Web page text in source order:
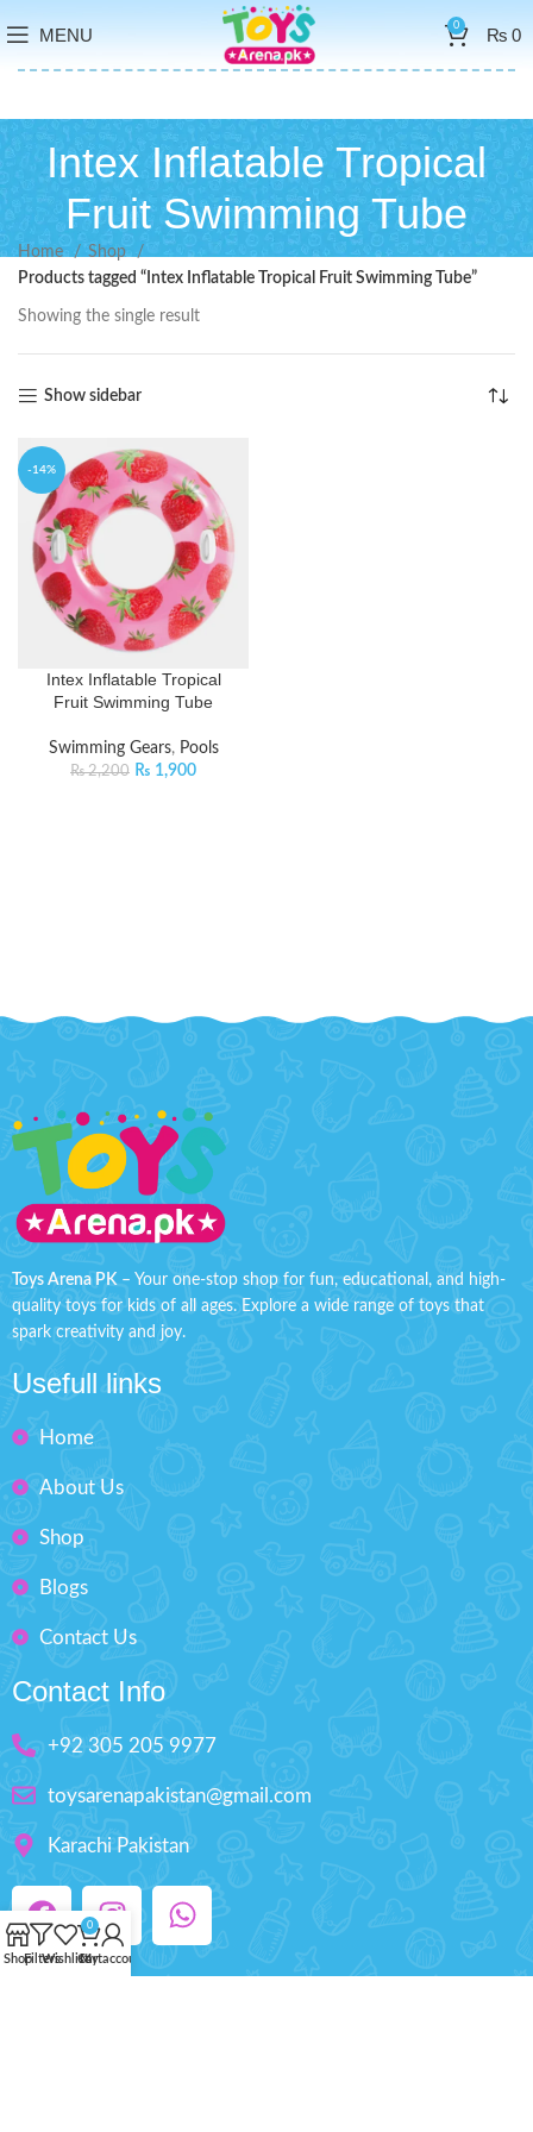
MENU 0 ₨0
Intex Inflatable Tropical
Fruit Swimming Tube
Home
Shop
Products tagged “Intex Inflatable Tropical Fruit Swimming Tube”
Showing the single result
Show sidebar
-14%
Intex Inflatable Tropical
Fruit Swimming Tube
Swimming Gears, Pools
₨2,200 ₨ 1,900
Toys Arena PK – Your one-stop shop for fun, educational, and high-
quality toys for kids of all ages. Explore a wide range of toys that
spark creativity and joy.
Usefull links
Home
About Us
Shop
Blogs
Contact Us
Contact Info
+92 305 205 9977
toysarenapakistan@gmail.com
Karachi Pakistan
ShopFiltersWishlist
0
Cart
My account